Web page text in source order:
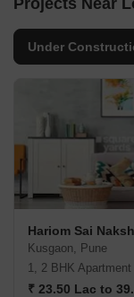
Projects Near
Under
Hariom Sai
Kusgaon, Pune
1, 2 BHK Apartment
₹ 23.50 Lac to